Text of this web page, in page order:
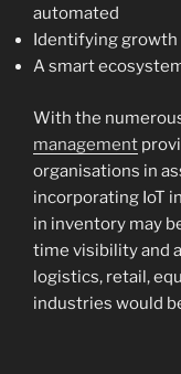
automated
Identifying
A smart
With the
management
organisations in
incorporating IoT
in inventory may
time visibility and
logistics, retail,
industries would